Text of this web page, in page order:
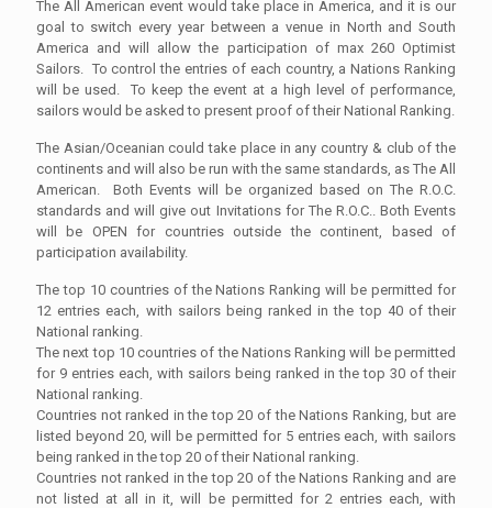
The All American event would take place in America, and it is our
goal to switch every year between a venue in North and South
America and will allow the participation of max 260 Optimist
Sailors. To control the entries of each country, a Nations Ranking
will be used. To keep the event at a high level of performance,
sailors would be asked to present proof of their National Ranking.
The Asian/Oceanian could take place in any country & club of the
continents and will also be run with the same standards, as The All
American. Both Events will be organized based on The R.O.C.
standards and will give out Invitations for The R.O.C.. Both Events
will be OPEN for countries outside the continent, based of
participation availability.
The top 10 countries of the Nations Ranking will be permitted for
12 entries each, with sailors being ranked in the top 40 of their
National ranking.
The next top 10 countries of the Nations Ranking will be permitted
for 9 entries each, with sailors being ranked in the top 30 of their
National ranking.
Countries not ranked in the top 20 of the Nations Ranking, but are
listed beyond 20, will be permitted for 5 entries each, with sailors
being ranked in the top 20 of their National ranking.
Countries not ranked in the top 20 of the Nations Ranking and are
not listed at all in it, will be permitted for 2 entries each, with